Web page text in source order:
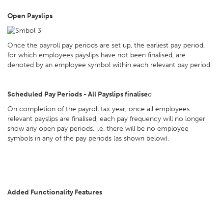
Open Payslips
Once the payroll pay periods are set up, the earliest pay period,
for which employees payslips have not been finalised, are
denoted by an employee symbol within each relevant pay period.
Scheduled Pay Periods - All Payslips finalised
On completion of the payroll tax year, once all employees
relevant payslips are finalised, each pay frequency will no longer
show any open pay periods, i.e. there will be no employee
symbols in any of the pay periods (as shown below).
Added Functionality Features